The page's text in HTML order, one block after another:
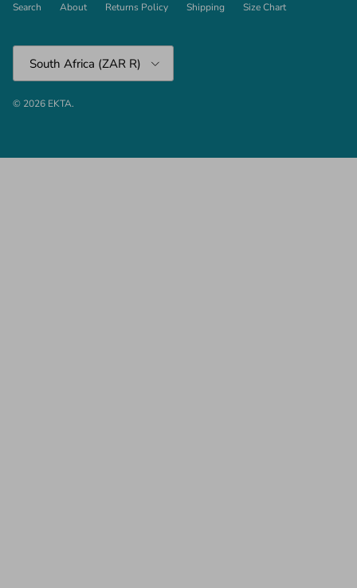
Search About Returns Policy Shipping Size Chart
Country/Region
South Africa (ZAR R)
© 2026 EKTA.